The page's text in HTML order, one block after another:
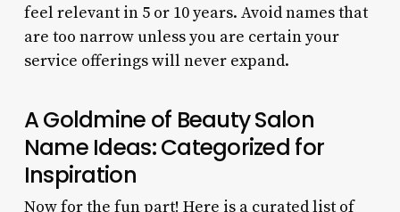
feel relevant in 5 or 10 years. Avoid names that
are too narrow unless you are certain your
service offerings will never expand.
A Goldmine of Beauty Salon
Name Ideas: Categorized for
Inspiration
Now for the fun part! Here is a curated list of